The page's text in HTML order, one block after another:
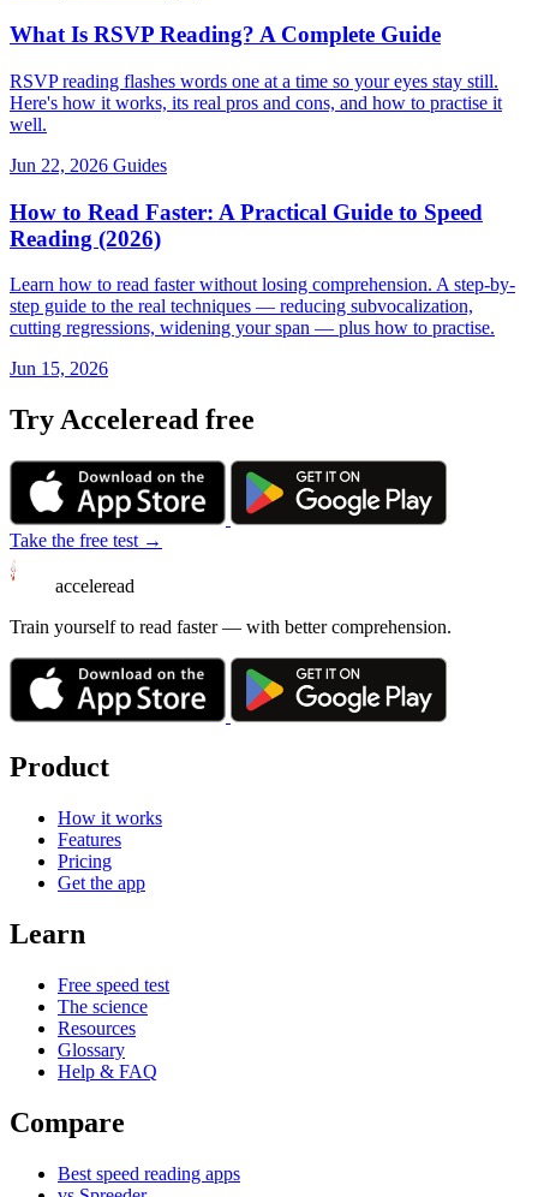
What Is RSVP Reading? A Complete Guide
RSVP reading flashes words one at a time so your eyes stay still.
Here's how it works, its real pros and cons, and how to practise it
well.
Jun 22, 2026 Guides
How to Read Faster: A Practical Guide to Speed
Reading (2026)
Learn how to read faster without losing comprehension. A step-by-
step guide to the real techniques — reducing subvocalization,
cutting regressions, widening your span — plus how to practise.
Jun 15, 2026
Try Acceleread free
Take the free test →
acceleread
Train yourself to read faster — with better comprehension.
Product
How it works
Features
Pricing
Get the app
Learn
Free speed test
The science
Resources
Glossary
Help & FAQ
Compare
Best speed reading apps